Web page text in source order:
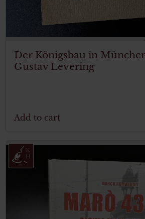
Der Königsbau in
Gustav Levering
Add to cart